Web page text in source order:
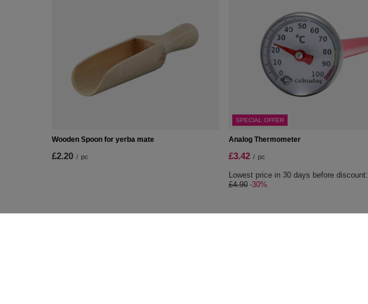
Wooden Spoon for yerba mate
£2.20 / pc
SPECIAL OFFER
Analog Thermometer
£3.42 / pc
Lowest price in 30 days before discount:
£4.90 -30%